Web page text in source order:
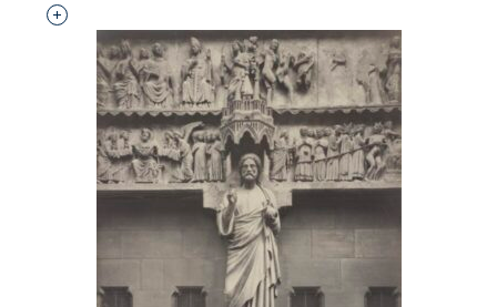
Interested in adding this object to a group?